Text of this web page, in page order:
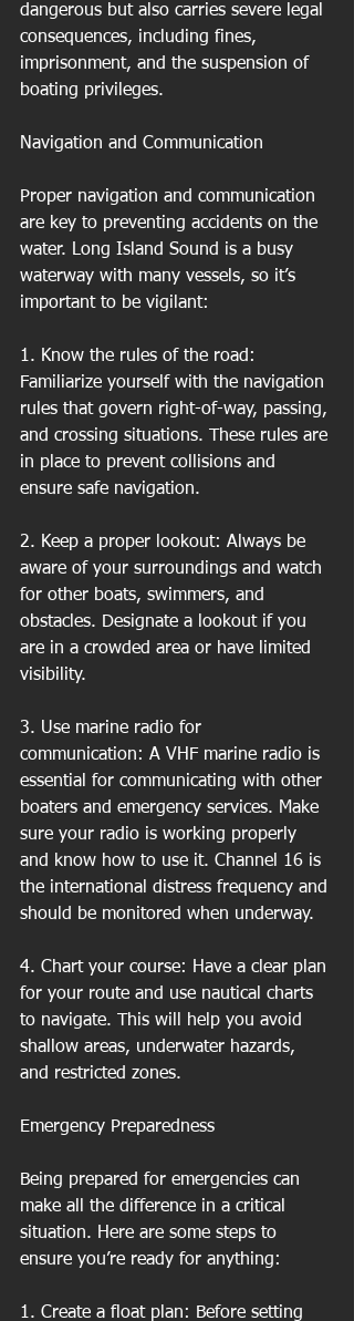
dangerous but also carries severe legal
consequences, including fines,
imprisonment, and the suspension of
boating privileges.
Navigation and Communication
Proper navigation and communication
are key to preventing accidents on the
water. Long Island Sound is a busy
waterway with many vessels, so it’s
important to be vigilant:
1. Know the rules of the road:
Familiarize yourself with the navigation
rules that govern right-of-way, passing,
and crossing situations. These rules are
in place to prevent collisions and
ensure safe navigation.
2. Keep a proper lookout: Always be
aware of your surroundings and watch
for other boats, swimmers, and
obstacles. Designate a lookout if you
are in a crowded area or have limited
visibility.
3. Use marine radio for
communication: A VHF marine radio is
essential for communicating with other
boaters and emergency services. Make
sure your radio is working properly
and know how to use it. Channel 16 is
the international distress frequency and
should be monitored when underway.
4. Chart your course: Have a clear plan
for your route and use nautical charts
to navigate. This will help you avoid
shallow areas, underwater hazards,
and restricted zones.
Emergency Preparedness
Being prepared for emergencies can
make all the difference in a critical
situation. Here are some steps to
ensure you’re ready for anything:
1. Create a float plan: Before setting